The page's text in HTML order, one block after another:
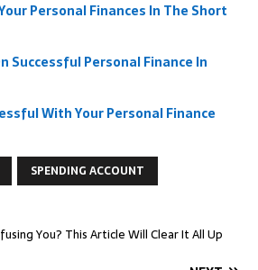
Personal Finances In The Short
Successful Personal Finance In
With Your Personal Finance
SPENDING ACCOUNT
You? This Article Will Clear It All Up